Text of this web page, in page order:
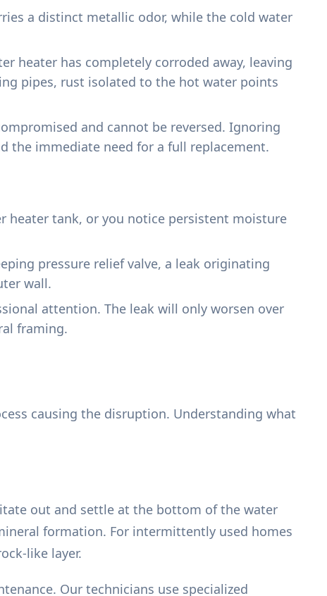
a distinct metallic odor, while the cold water
heater has completely corroded away, leaving
pipes, rust isolated to the hot water points
and cannot be reversed. Ignoring
the immediate need for a full replacement.
heater tank, or you notice persistent moisture
pressure relief valve, a leak originating
wall.
attention. The leak will only worsen over
framing.
causing the disruption. Understanding what
out and settle at the bottom of the water
formation. For intermittently used homes
like layer.
Our technicians use specialized